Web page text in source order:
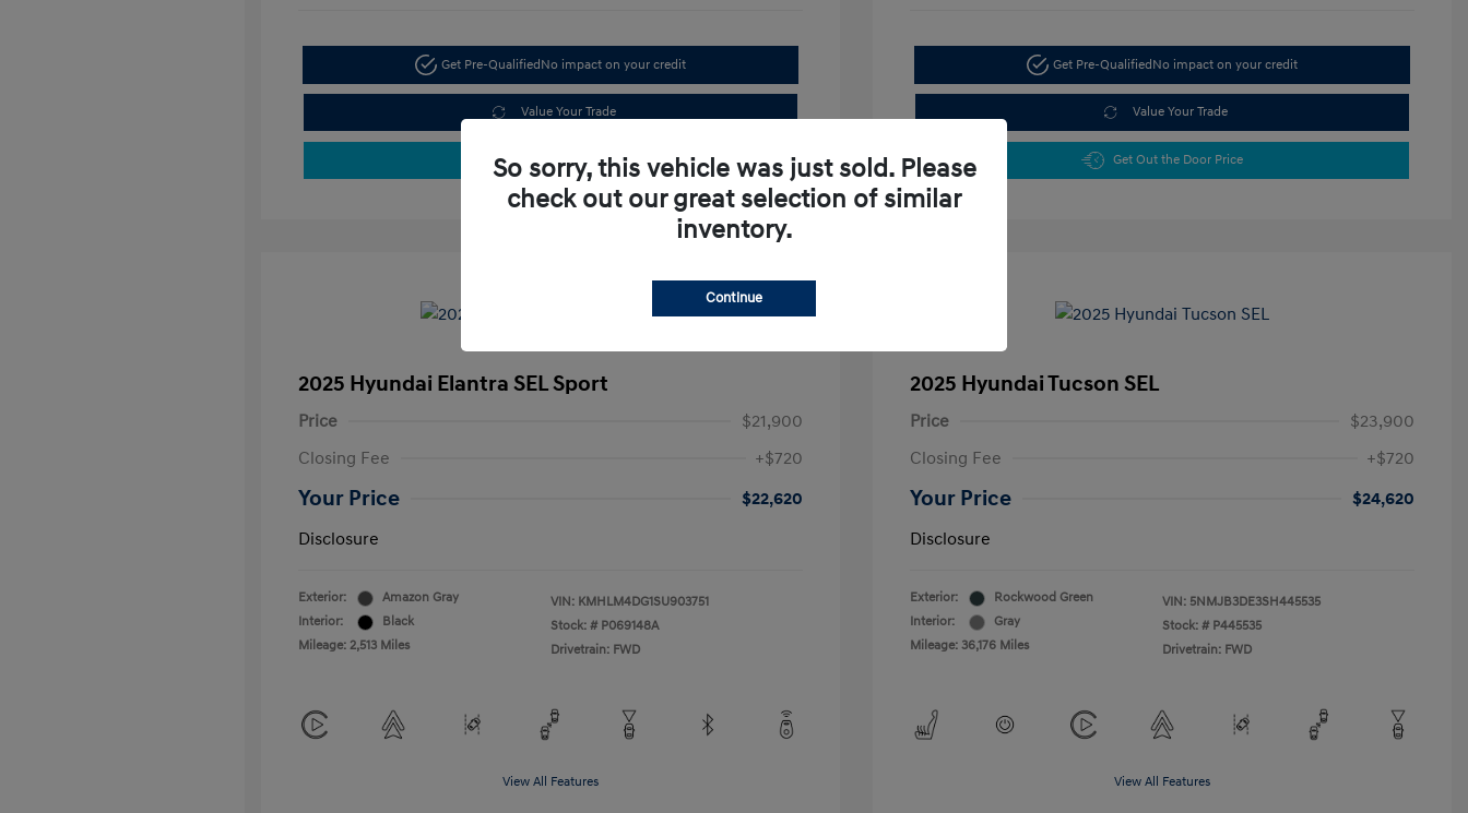
Get Pre-QualifiedNo impact on your credit
Value Your Trade
Get Out the Door Price
Get Pre-QualifiedNo impact on your credit
Value Your Trade
Get Out the Door Price
2025 Hyundai Elantra SEL Sport
Price
$21,900
Closing Fee
+$720
Your Price
$22,620
Disclosure
Exterior:
Amazon Gray
Interior:
Black
Mileage: 2,513 Miles
VIN: KMHLM4DG1SU903751
Stock: # P069148A
Drivetrain: FWD
View All Features
2025 Hyundai Tucson SEL
Price
$23,900
Closing Fee
+$720
Your Price
$24,620
Disclosure
Exterior:
Rockwood Green
Interior:
Gray
Mileage: 36,176 Miles
VIN: 5NMJB3DE3SH445535
Stock: # P445535
Drivetrain: FWD
View All Features
So sorry, this vehicle was just sold. Please
check out our great selection of similar
inventory.
Continue